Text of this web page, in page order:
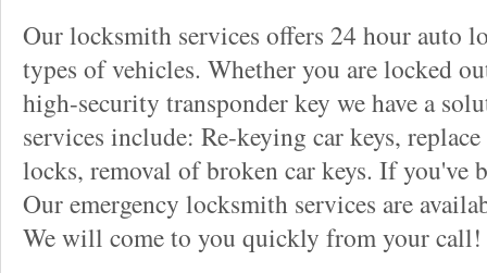
Our locksmith services offers 24 hour auto
types of vehicles. Whether you are locked
high-security transponder key we have a
services include: Re-keying car keys,
locks, removal of broken car keys. If you've
Our emergency locksmith services are
We will come to you quickly from your call!